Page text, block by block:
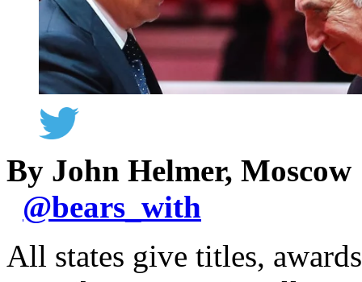
By John Helmer, Moscow
@bears_with
All states give titles,